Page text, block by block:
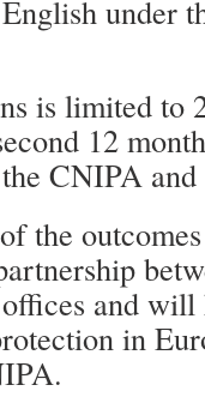
under
is limited to
12
CNIPA and
the
and will
in